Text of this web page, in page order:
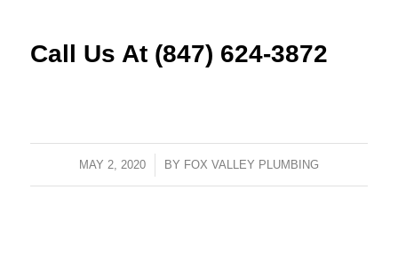
Call Us At (847) 624-3872
MAY 2, 2020
/ BY FOX VALLEY PLUMBING